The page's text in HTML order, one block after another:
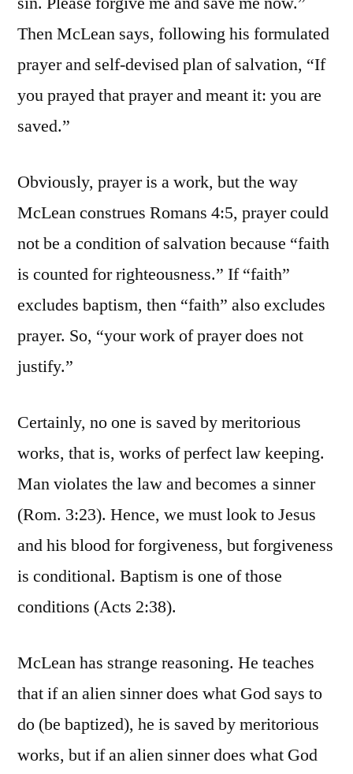
Then McLean says, following his formulated
prayer and self-devised plan of salvation, “If
you prayed that prayer and meant it: you are
saved.”
Obviously, prayer is a work, but the way
McLean construes Romans 4:5, prayer could
not be a condition of salvation because “faith
is counted for righteousness.” If “faith”
excludes baptism, then “faith” also excludes
prayer. So, “your work of prayer does not
justify.”
Certainly, no one is saved by meritorious
works, that is, works of perfect law keeping.
Man violates the law and becomes a sinner
(Rom. 3:23). Hence, we must look to Jesus
and his blood for forgiveness, but forgiveness
is conditional. Baptism is one of those
conditions (Acts 2:38).
McLean has strange reasoning. He teaches
that if an alien sinner does what God says to
do (be baptized), he is saved by meritorious
works, but if an alien sinner does what God